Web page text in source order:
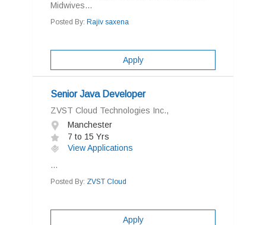
Midwives...
Posted By: Rajiv saxena
Apply
Senior Java Developer
ZVST Cloud Technologies Inc.,
Manchester
7 to 15 Yrs
View Applications
...
Posted By: ZVST Cloud
Apply